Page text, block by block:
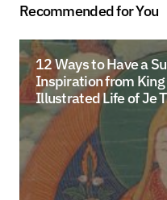
Recommended for You
12 Ways to Have a
Inspiration from
Illustrated Life of Je